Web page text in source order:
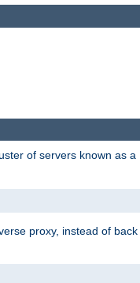
of servers known as a
proxy, instead of